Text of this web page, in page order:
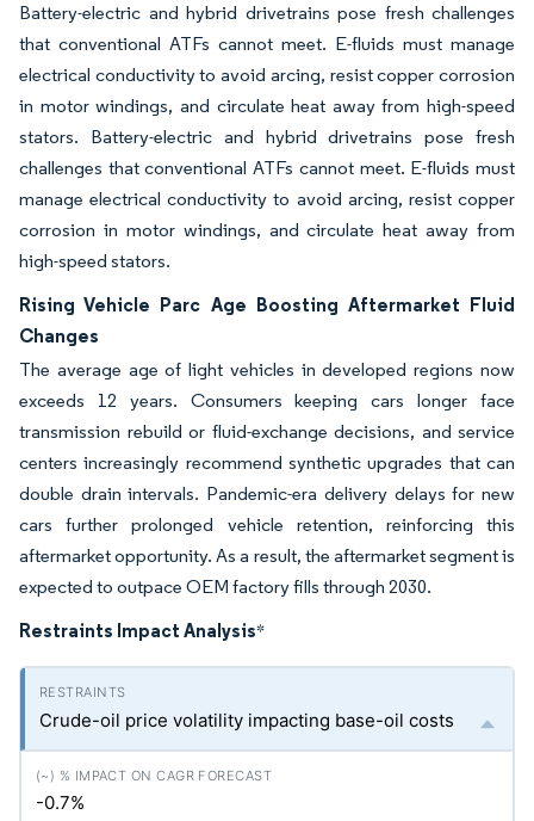
Battery-electric and hybrid drivetrains pose fresh challenges
that conventional ATFs cannot meet. E-fluids must manage
electrical conductivity to avoid arcing, resist copper corrosion
in motor windings, and circulate heat away from high-speed
stators. Battery-electric and hybrid drivetrains pose fresh
challenges that conventional ATFs cannot meet. E-fluids must
manage electrical conductivity to avoid arcing, resist copper
corrosion in motor windings, and circulate heat away from
high-speed stators.
Rising Vehicle Parc Age Boosting Aftermarket Fluid
Changes
The average age of light vehicles in developed regions now
exceeds 12 years. Consumers keeping cars longer face
transmission rebuild or fluid-exchange decisions, and service
centers increasingly recommend synthetic upgrades that can
double drain intervals. Pandemic-era delivery delays for new
cars further prolonged vehicle retention, reinforcing this
aftermarket opportunity. As a result, the aftermarket segment is
expected to outpace OEM factory fills through 2030.
Restraints Impact Analysis*
Crude-oil price volatility impacting base-oil costs
-0.7%